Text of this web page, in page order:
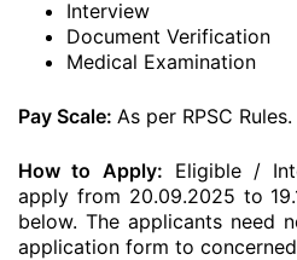
Interview
Document Verification
Medical Examination
Pay Scale: As per RPSC Rules.
How to Apply: Eligible /
apply from 20.09.2025 to
below. The applicants need
application form to